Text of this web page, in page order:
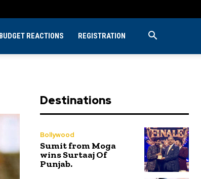
BUDGET REACTIONS REGISTRATION
Destinations
Bollywood
Sumit from Moga
wins Surtaaj Of
Punjab.